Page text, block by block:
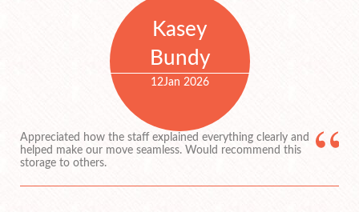
Kasey
Bundy
12Jan 2026
Appreciated how the staff explained everything clearly and
helped make our move seamless. Would recommend this
storage to others.